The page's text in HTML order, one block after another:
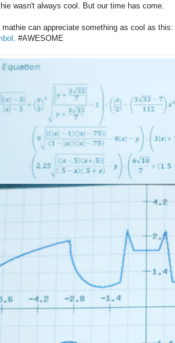
wasn't always cool. But our time has come.
can appreciate something as cool as this:
. #AWESOME